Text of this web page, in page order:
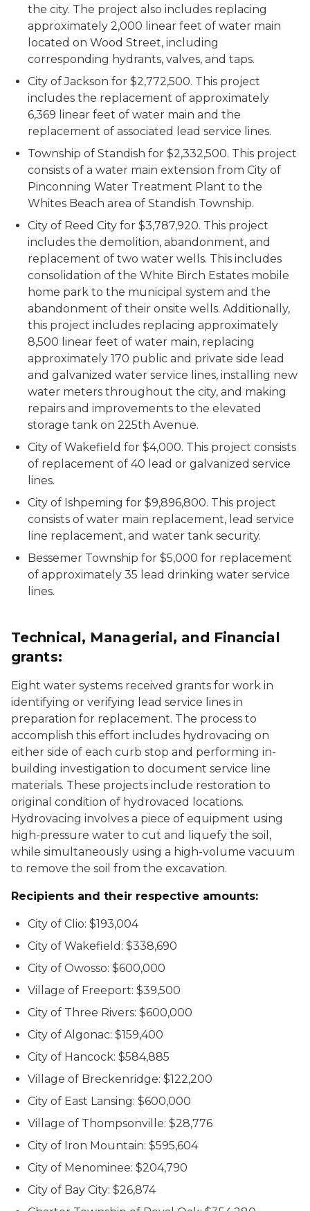
the city. The project also includes replacing
approximately 2,000 linear feet of water main
located on Wood Street, including
corresponding hydrants, valves, and taps.
City of Jackson for $2,772,500. This project
includes the replacement of approximately
6,369 linear feet of water main and the
replacement of associated lead service lines.
Township of Standish for $2,332,500. This project
consists of a water main extension from City of
Pinconning Water Treatment Plant to the
Whites Beach area of Standish Township.
City of Reed City for $3,787,920. This project
includes the demolition, abandonment, and
replacement of two water wells. This includes
consolidation of the White Birch Estates mobile
home park to the municipal system and the
abandonment of their onsite wells. Additionally,
this project includes replacing approximately
8,500 linear feet of water main, replacing
approximately 170 public and private side lead
and galvanized water service lines, installing new
water meters throughout the city, and making
repairs and improvements to the elevated
storage tank on 225th Avenue.
City of Wakefield for $4,000. This project consists
of replacement of 40 lead or galvanized service
lines.
City of Ishpeming for $9,896,800. This project
consists of water main replacement, lead service
line replacement, and water tank security.
Bessemer Township for $5,000 for replacement
of approximately 35 lead drinking water service
lines.
Technical, Managerial, and Financial
grants:
Eight water systems received grants for work in
identifying or verifying lead service lines in
preparation for replacement. The process to
accomplish this effort includes hydrovacing on
either side of each curb stop and performing in-
building investigation to document service line
materials. These projects include restoration to
original condition of hydrovaced locations.
Hydrovacing involves a piece of equipment using
high-pressure water to cut and liquefy the soil,
while simultaneously using a high-volume vacuum
to remove the soil from the excavation.
Recipients and their respective amounts:
City of Clio: $193,004
City of Wakefield: $338,690
City of Owosso: $600,000
Village of Freeport: $39,500
City of Three Rivers: $600,000
City of Algonac: $159,400
City of Hancock: $584,885
Village of Breckenridge: $122,200
City of East Lansing: $600,000
Village of Thompsonville: $28,776
City of Iron Mountain: $595,604
City of Menominee: $204,790
City of Bay City: $26,874